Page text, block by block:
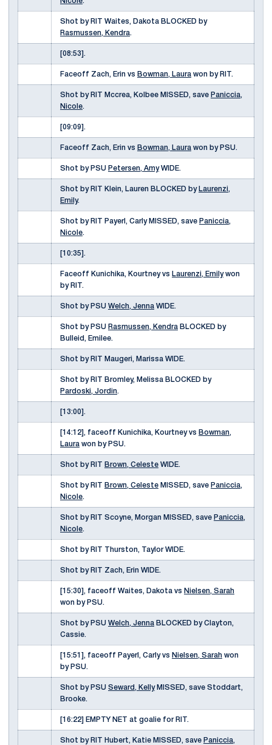
Shot by RIT Waites, Dakota BLOCKED by
Rasmussen, Kendra.
[08:53].
Faceoff Zach, Erin vs Bowman, Laura won by RIT.
Shot by RIT Mccrea, Kolbee MISSED, save Paniccia,
Nicole.
[09:09].
Faceoff Zach, Erin vs Bowman, Laura won by PSU.
Shot by PSU Petersen, AmyWIDE.
Shot by RIT Klein, Lauren BLOCKED by Laurenzi,
Emily.
Shot by RIT Payerl, Carly MISSED, save Paniccia,
Nicole.
[10:35].
Faceoff Kunichika, Kourtney vs Laurenzi, Emilywon
by RIT.
Shot by PSU Welch, Jenna WIDE.
Shot by PSU Rasmussen, Kendra BLOCKED by
Bulleid, Emilee.
Shot by RIT Maugeri, Marissa WIDE.
Shot by RIT Bromley, Melissa BLOCKED by
Pardoski, Jordin.
[13:00].
[14:12], faceoff Kunichika, Kourtney vs Bowman,
Laura won by PSU.
Shot by RIT Brown, Celeste WIDE.
Shot by RIT Brown, Celeste MISSED, save Paniccia,
Nicole.
Shot by RIT Scoyne, Morgan MISSED, save Paniccia,
Nicole.
Shot by RIT Thurston, Taylor WIDE.
Shot by RIT Zach, Erin WIDE.
[15:30], faceoff Waites, Dakota vs Nielsen, Sarah
won by PSU.
Shot by PSU Welch, Jenna BLOCKED by Clayton,
Cassie.
[15:51], faceoff Payerl, Carly vs Nielsen, Sarah won
by PSU.
Shot by PSU Seward, KellyMISSED, save Stoddart,
Brooke.
[16:22] EMPTY NET at goalie for RIT.
Shot by RIT Hubert, Katie MISSED, save Paniccia,